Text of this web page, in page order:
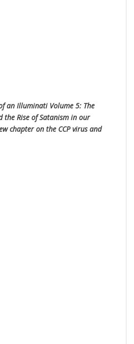
an Illuminati Volume 5: The
the Rise of Satanism in our
chapter on the CCP virus and